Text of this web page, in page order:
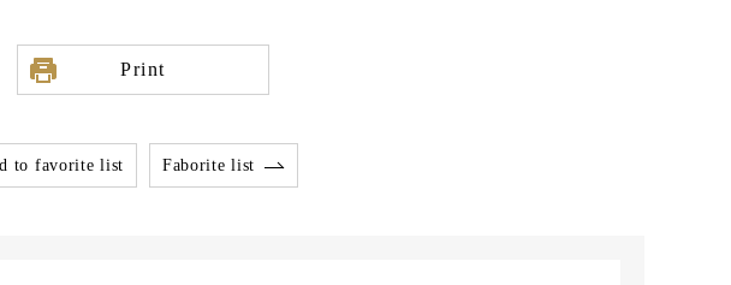
Print
to favorite list Faborite list